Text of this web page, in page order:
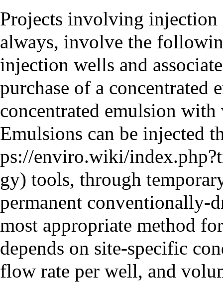
Projects involving
always, involve the
injection wells and
purchase of a
concentrated emulsion
Emulsions can be injected
tools, through
permanent conventionally-
most appropriate method
depends on site-specific
flow rate per well, and